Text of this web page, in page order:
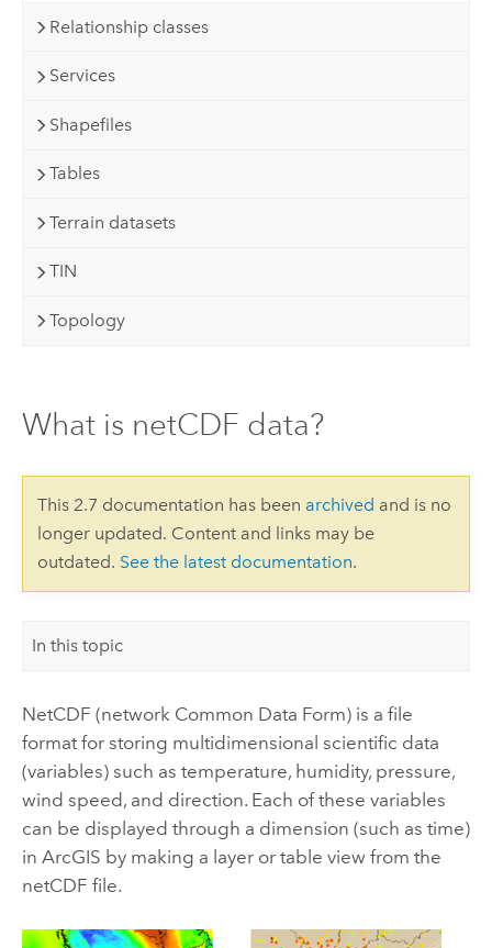
Relationship classes
Services
Shapefiles
Tables
Terrain datasets
TIN
Topology
What is netCDF data?
This 2.7 documentation has been archived and is no
longer updated. Content and links may be
outdated. See the latest documentation.
In this topic
NetCDF (network Common Data Form) is a file
format for storing multidimensional scientific data
(variables) such as temperature, humidity, pressure,
wind speed, and direction. Each of these variables
can be displayed through a dimension (such as time)
in ArcGIS by making a layer or table view from the
netCDF file.